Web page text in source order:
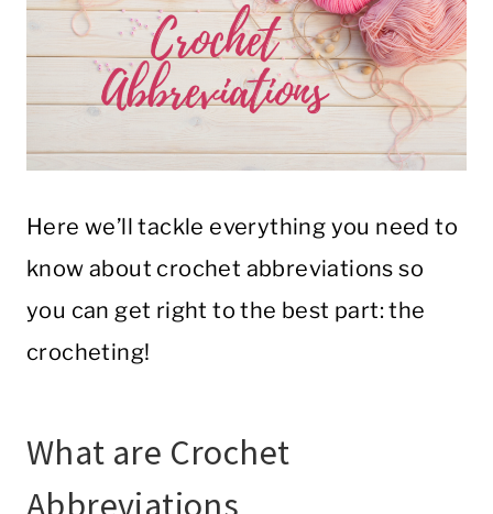
Here we’ll tackle everything you need to
know about crochet abbreviations so
you can get right to the best part: the
crocheting!
What are Crochet
Abbreviations